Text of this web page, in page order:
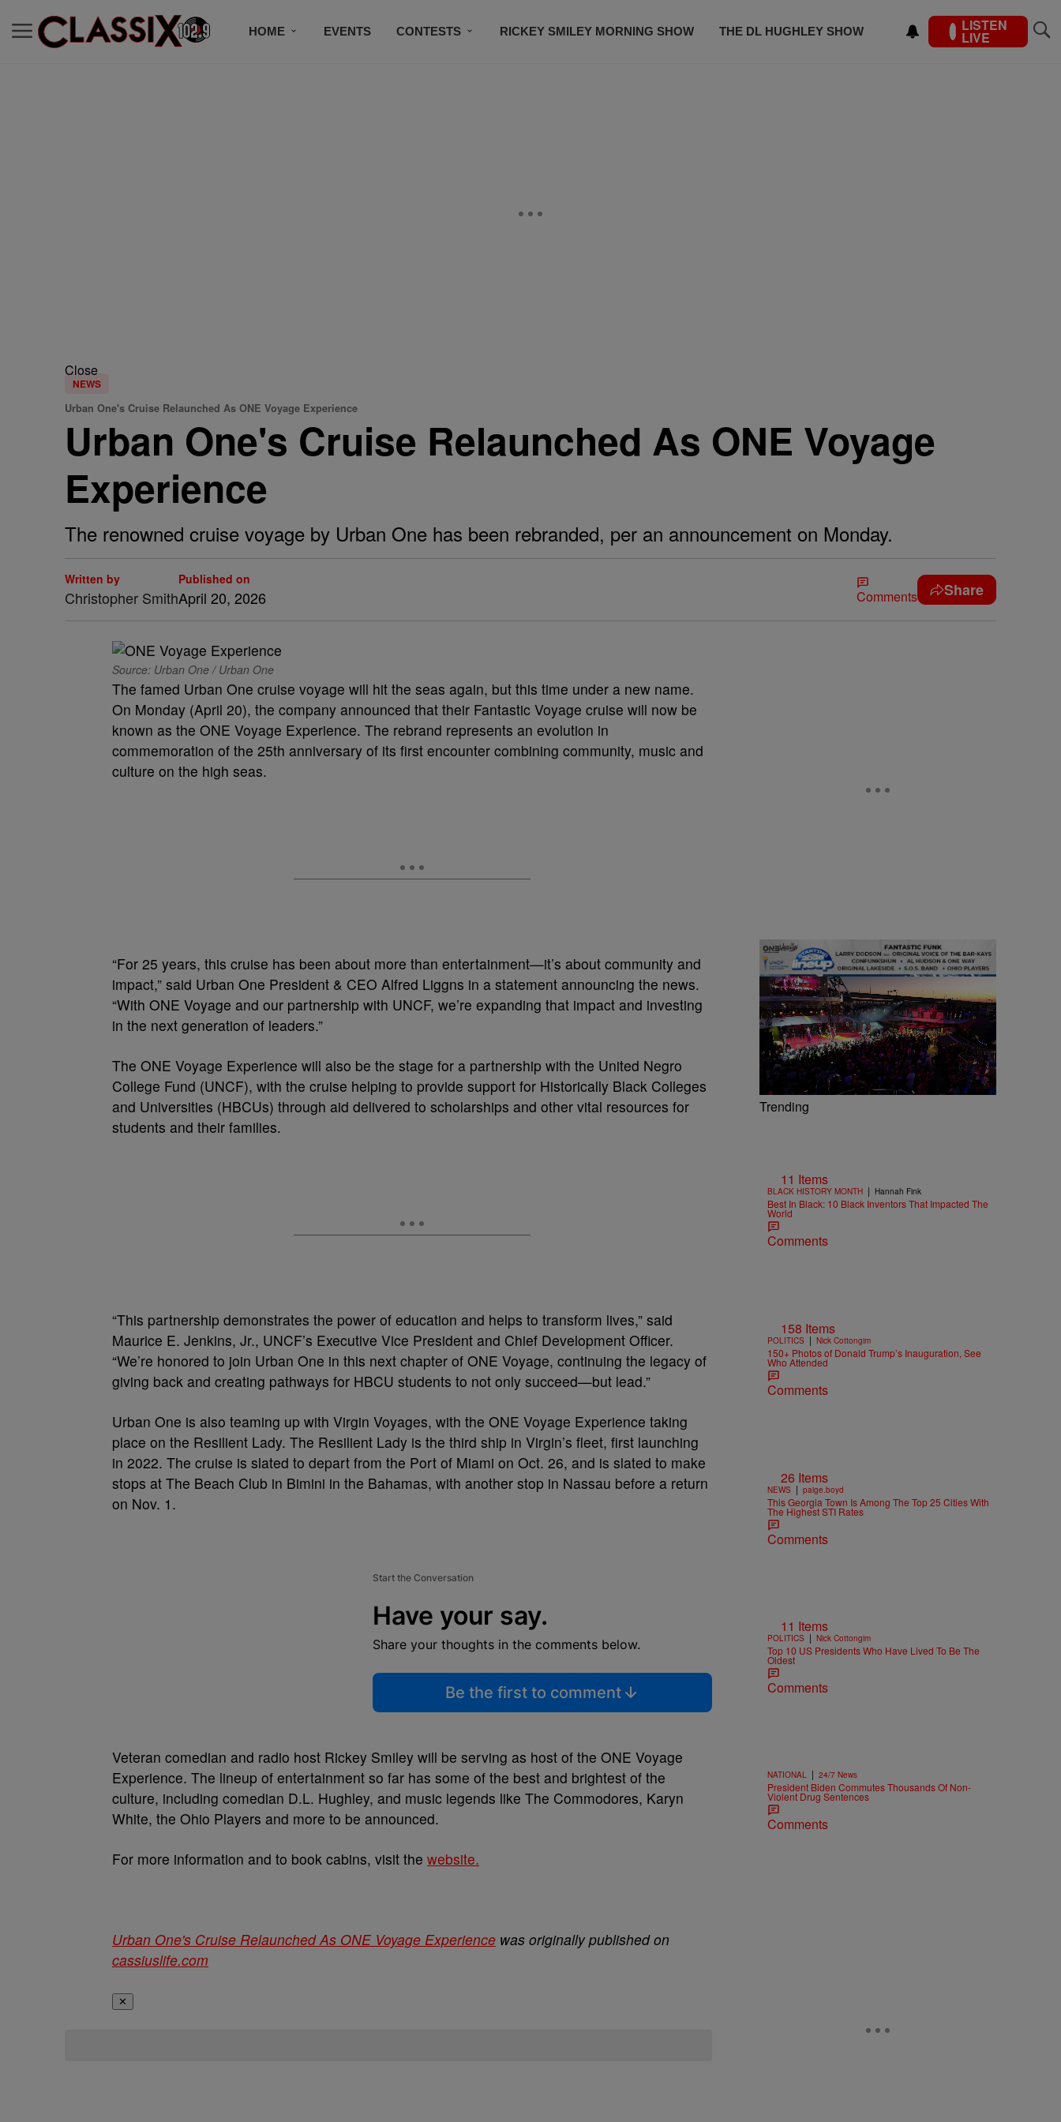
HOME EVENTS CONTESTS RICKEY SMILEY MORNING SHOW THE DL HUGHLEY SHOW LISTEN
LIVE
Close
NEWS
Urban One's Cruise Relaunched As ONE Voyage Experience
Urban One's Cruise Relaunched As ONE Voyage
Experience
The renowned cruise voyage by Urban One has been rebranded, per an announcement on Monday.
Written by
Christopher Smith
Published on
April 20, 2026 Comments Share
Source: Urban One / Urban One
The famed Urban One cruise voyage will hit the seas again, but this time under a new name.
On Monday (April 20), the company announced that their Fantastic Voyage cruise will now be
known as the ONE Voyage Experience. The rebrand represents an evolution in
commemoration of the 25th anniversary of its first encounter combining community, music and
culture on the high seas.
“For 25 years, this cruise has been about more than entertainment—it’s about community and
impact,” said Urban One President & CEO Alfred Liggns in a statement announcing the news.
“With ONE Voyage and our partnership with UNCF, we’re expanding that impact and investing
in the next generation of leaders.”
The ONE Voyage Experience will also be the stage for a partnership with the United Negro
College Fund (UNCF), with the cruise helping to provide support for Historically Black Colleges
and Universities (HBCUs) through aid delivered to scholarships and other vital resources for
students and their families.
“This partnership demonstrates the power of education and helps to transform lives,” said
Maurice E. Jenkins, Jr., UNCF’s Executive Vice President and Chief Development Officer.
“We’re honored to join Urban One in this next chapter of ONE Voyage, continuing the legacy of
giving back and creating pathways for HBCU students to not only succeed—but lead.”
Urban One is also teaming up with Virgin Voyages, with the ONE Voyage Experience taking
place on the Resilient Lady. The Resilient Lady is the third ship in Virgin’s fleet, first launching
in 2022. The cruise is slated to depart from the Port of Miami on Oct. 26, and is slated to make
stops at The Beach Club in Bimini in the Bahamas, with another stop in Nassau before a return
on Nov. 1.
Start the Conversation
Have your say.
Share your thoughts in the comments below.
Be the first to comment
Veteran comedian and radio host Rickey Smiley will be serving as host of the ONE Voyage
Experience. The lineup of entertainment so far has some of the best and brightest of the
culture, including comedian D.L. Hughley, and music legends like The Commodores, Karyn
White, the Ohio Players and more to be announced.
For more information and to book cabins, visit the website.
Urban One's Cruise Relaunched As ONE Voyage Experience was originally published on
cassiuslife.com
✕
Trending
11 Items
BLACK HISTORY MONTH | Hannah Fink
Best In Black: 10 Black Inventors That Impacted The
World
Comments
158 Items
POLITICS | Nick Cottongim
150+ Photos of Donald Trump’s Inauguration, See
Who Attended
Comments
26 Items
NEWS | paige.boyd
This Georgia Town Is Among The Top 25 Cities With
The Highest STI Rates
Comments
11 Items
POLITICS | Nick Cottongim
Top 10 US Presidents Who Have Lived To Be The
Oldest
Comments
NATIONAL | 24/7 News
President Biden Commutes Thousands Of Non-
Violent Drug Sentences
Comments